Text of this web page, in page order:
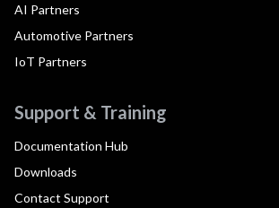
AI Partners
Automotive Partners
IoT Partners
Support & Training
Documentation Hub
Downloads
Contact Support